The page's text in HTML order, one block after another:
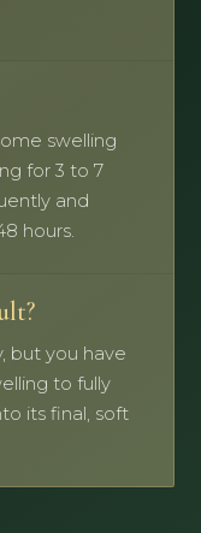
swelling
for 3 to 7
and
hours.
but you have
to fully
its final, soft